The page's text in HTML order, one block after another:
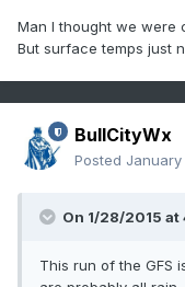
Man I thought we were
But surface temps just
BullCityWx
Posted January
On 1/28/2015
This run of the GFS